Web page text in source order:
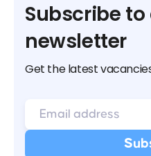
Subscribe
newsletter
Get the latest